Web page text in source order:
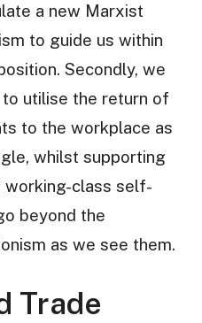
a new Marxist
to guide us within
Secondly, we
utilise the return of
to the workplace as
whilst supporting
working-class self-
beyond the
as we see them.
Trade